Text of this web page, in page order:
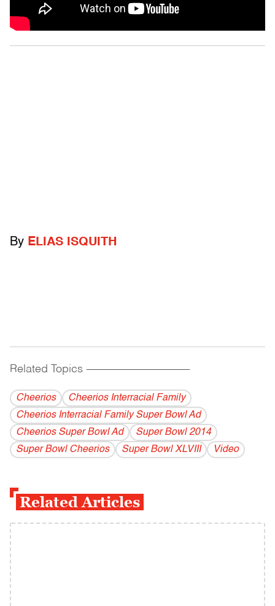
By ELIAS ISQUITH
Related Topics ------------------------------------------
Cheerios
Cheerios Interracial Family
Cheerios Interracial Family Super Bowl Ad
Cheerios Super Bowl Ad
Super Bowl 2014
Super Bowl Cheerios
Super Bowl XLVIII Video
Related Articles